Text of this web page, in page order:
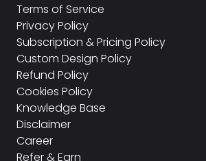
Terms of Service
Privacy Policy
Subscription & Pricing Policy
Custom Design Policy
Refund Policy
Cookies Policy
Knowledge Base
Disclaimer
Career
Refer & Earn